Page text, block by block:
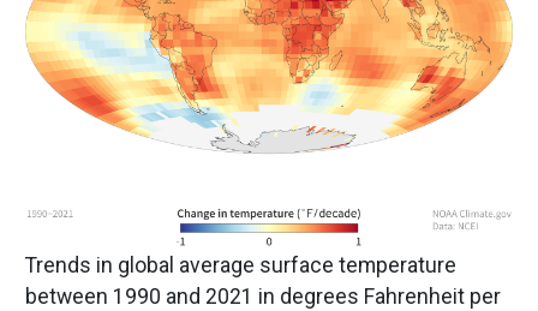
Trends in global average surface temperature
between 1990 and 2021 in degrees Fahrenheit per